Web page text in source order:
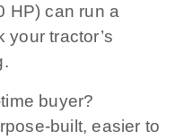
HP) can run a
your tractor’s
buyer?
built, easier to